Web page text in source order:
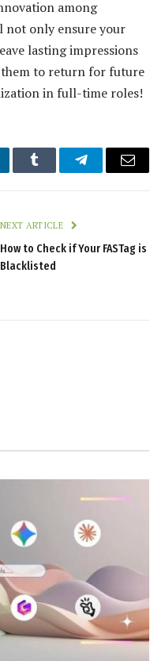
among
not only ensure your
lasting impressions
to return for future
in full-time roles!
Tumblr TelegramEmail
NEXT ARTICLE
How to Check if Your FASTag is
Blacklisted